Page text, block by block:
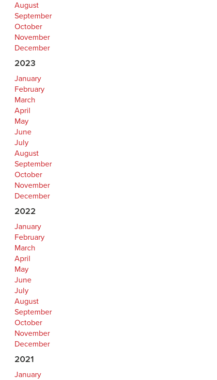
August
September
October
November
December
2023
January
February
March
April
May
June
July
August
September
October
November
December
2022
January
February
March
April
May
June
July
August
September
October
November
December
2021
January